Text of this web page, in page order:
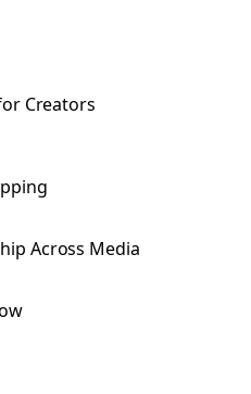
Creators
Across Media